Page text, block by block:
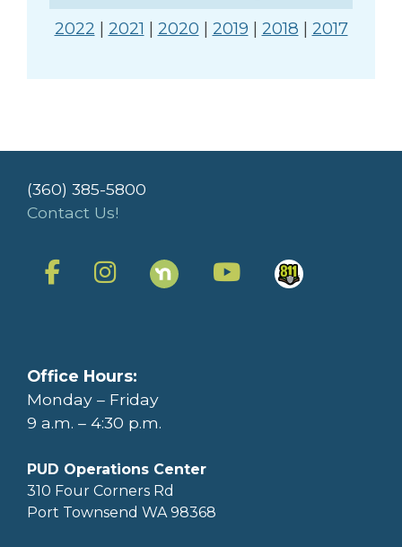
2022 | 2021 | 2020 | 2019 | 2018 | 2017
(360) 385-5800
Contact Us!
Office Hours:
Monday – Friday
9 a.m. – 4:30 p.m.
PUD Operations Center
310 Four Corners Rd
Port Townsend WA 98368